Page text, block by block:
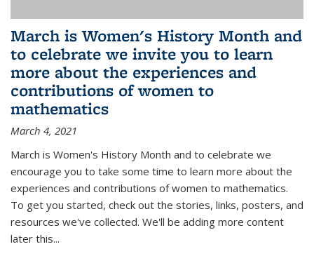
March is Women's History Month and
to celebrate we invite you to learn
more about the experiences and
contributions of women to
mathematics
March 4, 2021
March is Women's History Month and to celebrate we
encourage you to take some time to learn more about the
experiences and contributions of women to mathematics.
To get you started, check out the stories, links, posters, and
resources we've collected. We'll be adding more content
later this...